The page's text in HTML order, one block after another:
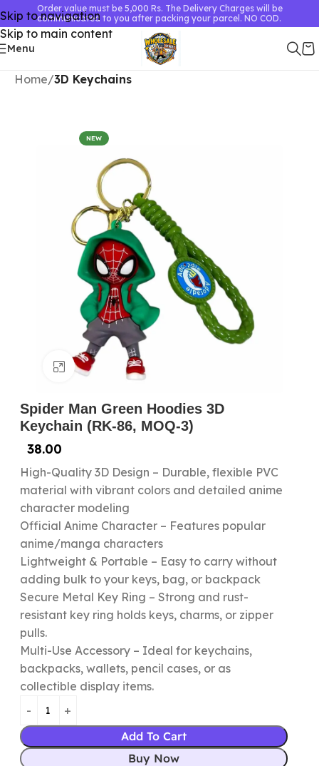
Skip to navigation
Skip to main content
Order value must be 5,000 Rs. The Delivery Charges will be
communicated to you after packing your parcel. NO COD.
Menu
Home 3D Keychains
NEW
Click to enlarge
Spider Man Green Hoodies 3D
Keychain (RK-86, MOQ-3)
38.00
High-Quality 3D Design – Durable, flexible PVC
material with vibrant colors and detailed anime
character modeling
Official Anime Character – Features popular
anime/manga characters
Lightweight & Portable – Easy to carry without
adding bulk to your keys, bag, or backpack
Secure Metal Key Ring – Strong and rust-
resistant key ring holds keys, charms, or zipper
pulls.
Multi-Use Accessory – Ideal for keychains,
backpacks, wallets, pencil cases, or as
collectible display items.
Add To Cart
Buy Now